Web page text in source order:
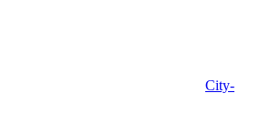
City-